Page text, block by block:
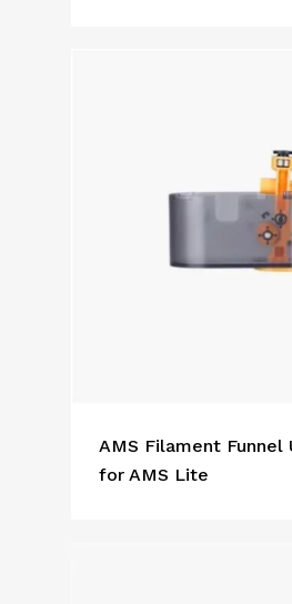
AMS Filament
for AMS Lite